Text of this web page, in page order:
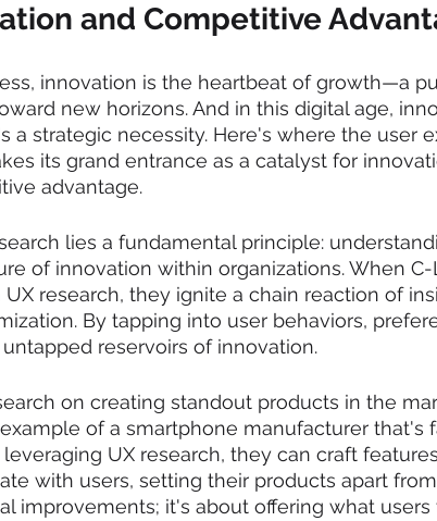
and Competitive
innovation is the heartbeat of growth—a
new horizons. And in this digital age,
a strategic necessity. Here's where the user
its grand entrance as a catalyst for
advantage.
lies a fundamental principle:
of innovation within organizations. When
research, they ignite a chain reaction of
By tapping into user behaviors,
reservoirs of innovation.
on creating standout products in the
of a smartphone manufacturer that's
UX research, they can craft
with users, setting their products apart
improvements; it's about offering what users